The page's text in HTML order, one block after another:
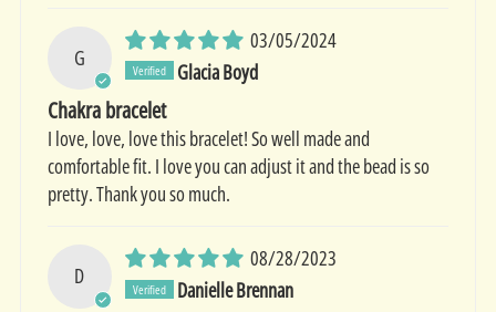
G
03/05/2024
Glacia Boyd
Chakra bracelet
I love, love, love this bracelet! So well made and
comfortable fit. I love you can adjust it and the bead is so
pretty. Thank you so much.
D
08/28/2023
Danielle Brennan